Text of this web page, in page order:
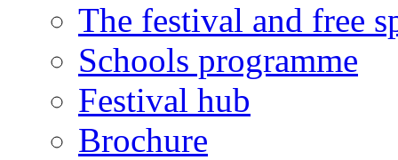
The festival and free
Schools programme
Festival hub
Brochure